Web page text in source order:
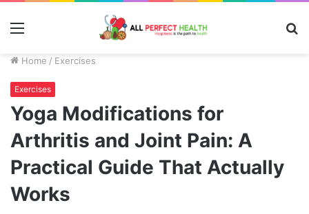
Menu
Home / Exercises
Exercises
Yoga Modifications for
Arthritis and Joint Pain: A
Practical Guide That Actually
Works